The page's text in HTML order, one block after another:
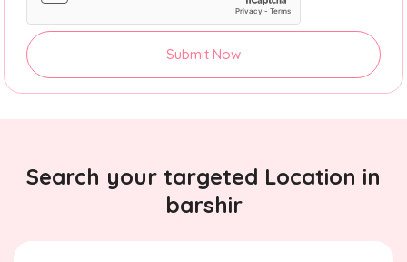
Submit Now
Search your targeted Location in
barshir